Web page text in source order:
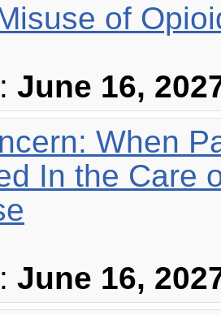
of
June 16,
When
In the Care
June 16,